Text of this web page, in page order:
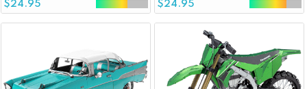
$24.95 $24.95